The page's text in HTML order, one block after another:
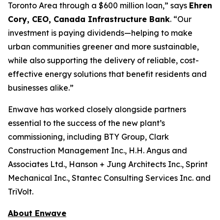
Toronto Area through a $600 million loan,” says Ehren
Cory, CEO, Canada Infrastructure Bank. “Our
investment is paying dividends—helping to make
urban communities greener and more sustainable,
while also supporting the delivery of reliable, cost-
effective energy solutions that benefit residents and
businesses alike.”
Enwave has worked closely alongside partners
essential to the success of the new plant’s
commissioning, including BTY Group, Clark
Construction Management Inc., H.H. Angus and
Associates Ltd., Hanson + Jung Architects Inc., Sprint
Mechanical Inc., Stantec Consulting Services Inc. and
TriVolt.
About Enwave